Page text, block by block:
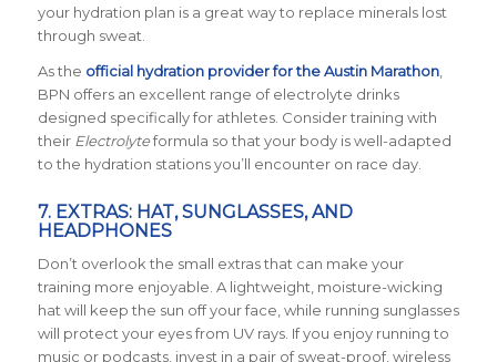
your hydration plan is a great way to replace minerals lost
through sweat.
As the official hydration provider for the Austin Marathon,
BPN offers an excellent range of electrolyte drinks
designed specifically for athletes. Consider training with
their Electrolyteformula so that your body is well-adapted
to the hydration stations you’ll encounter on race day.
7. EXTRAS: HAT, SUNGLASSES, AND
HEADPHONES
Don’t overlook the small extras that can make your
training more enjoyable. A lightweight, moisture-wicking
hat will keep the sun off your face, while running sunglasses
will protect your eyes from UV rays. If you enjoy running to
music or podcasts, invest in a pair of sweat-proof, wireless